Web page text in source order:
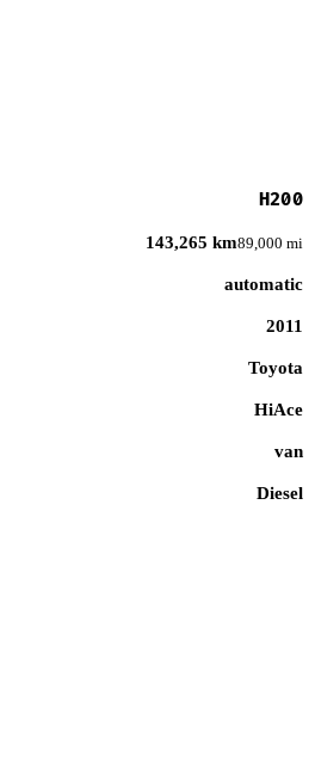
H200
143,265 km89,000 mi
automatic
2011
Toyota
HiAce
van
Diesel